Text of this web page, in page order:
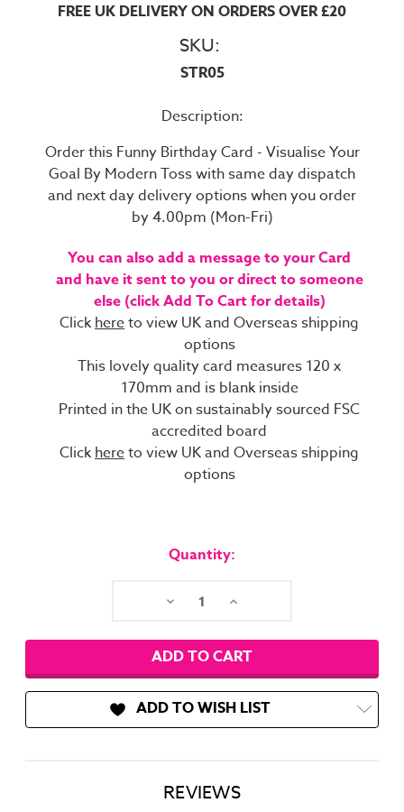
FREE UK DELIVERY ON ORDERS OVER £20
SKU:
STR05
Description:
Order this Funny Birthday Card - Visualise Your
Goal By Modern Toss with same day dispatch
and next day delivery options when you order
by 4.00pm (Mon-Fri)
You can also add a message to your Card
and have it sent to you or direct to someone
else (click Add To Cart for details)
Clickhereto view UK and Overseas shipping
options
This lovely quality card measures 120 x
170mm and is blank inside
Printed in the UK on sustainably sourced FSC
accredited board
Clickhereto view UK and Overseas shipping
options
Quantity:
Decrease Increase
ADD TO WISH LIST
REVIEWS